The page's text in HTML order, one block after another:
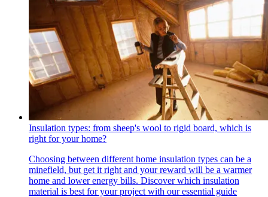
Insulation types: from sheep's wool to rigid board, which is
right for your home?
Choosing between different home insulation types can be a
minefield, but get it right and your reward will be a warmer
home and lower energy bills. Discover which insulation
material is best for your project with our essential guide